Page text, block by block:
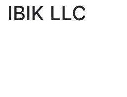
IBIK LLC